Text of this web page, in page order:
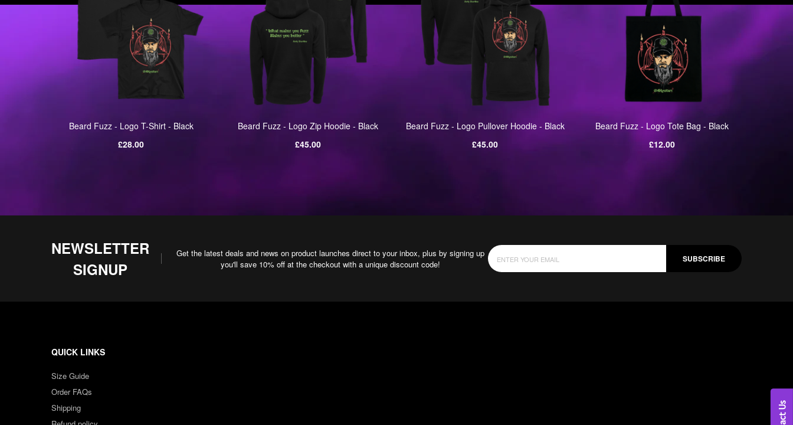
Beard Fuzz - Logo T-Shirt - Black
Regular
£28.00
Beard Fuzz - Logo Zip Hoodie - Black
Regular
£45.00
Beard Fuzz - Logo Pullover Hoodie - Black
Regular
£45.00
Beard Fuzz - Logo Tote Bag - Black
Regular
£12.00
NEWSLETTER
SIGNUP
Get the latest deals and news on product launches direct to your inbox, plus by signing up
you'll save 10% off at the checkout with a unique discount code!
SUBSCRIBE
QUICK LINKS
Size Guide
Order FAQs
Shipping